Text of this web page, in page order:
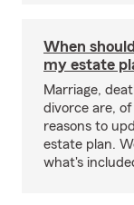
When
my estate
Marriage,
divorce are,
reasons to
estate plan.
what's